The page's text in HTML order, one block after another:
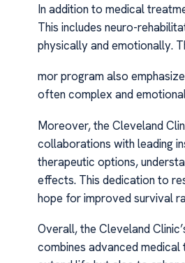
In addition to medical
This includes neuro-
physically and emotionally.
mor program also
often complex and
Moreover, the Cleveland
collaborations with leading
therapeutic options,
effects. This dedication to
hope for improved survival
Overall, the Cleveland
combines advanced